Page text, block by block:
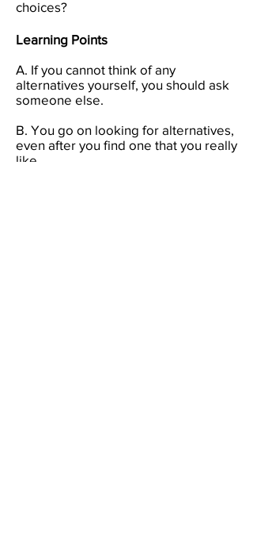
choices?
Learning Points
A. If you cannot think of any
alternatives yourself, you should ask
someone else.
B. You go on looking for alternatives,
even after you find one that you really
like.